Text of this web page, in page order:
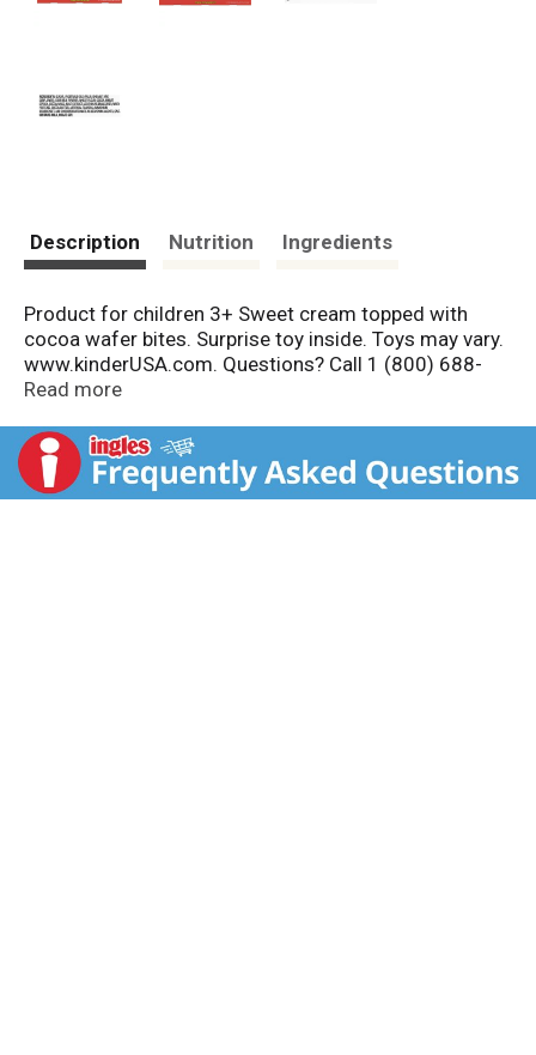
Description Nutrition Ingredients
Product for children 3+ Sweet cream topped with
cocoa wafer bites. Surprise toy inside. Toys may vary.
www.kinderUSA.com. Questions? Call 1 (800) 688-
3552. Food made in Poland. Toy made in China. Final
Read more